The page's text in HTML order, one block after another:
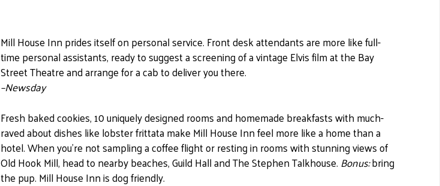
Mill House Inn prides itself on personal service. Front desk attendants are more like full-
time personal assistants, ready to suggest a screening of a vintage Elvis film at the Bay
Street Theatre and arrange for a cab to deliver you there.
–Newsday
Fresh baked cookies, 10 uniquely designed rooms and homemade breakfasts with much-
raved about dishes like lobster frittata make Mill House Inn feel more like a home than a
hotel. When you’re not sampling a coffee flight or resting in rooms with stunning views of
Old Hook Mill, head to nearby beaches, Guild Hall and The Stephen Talkhouse. Bonus:bring
the pup. Mill House Inn is dog friendly.